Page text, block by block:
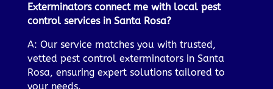
Exterminators connect me with local pest
control services in Santa Rosa?
A: Our service matches you with trusted,
vetted pest control exterminators in Santa
Rosa, ensuring expert solutions tailored to
your needs.